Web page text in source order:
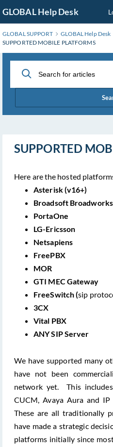
to
Main
Content
GLOBAL Help Desk
GLOBAL SUPPORT GLOBAL Help Desk
SUPPORTED MOBILE PLATFORMS
SUPPORTED
Here are the hosted
Asterisk (v16+)
Broadsoft Broadworks
PortaOne
LG-Ericsson
Netsapiens
FreePBX
MOR
GTI MEC Gateway
FreeSwitch (sip
3CX
Vital PBX
ANY SIP Server
We have supported many
have not been
network yet. This
CUCM, Avaya Aura and
These are all traditionally
have made a strategic
platforms initially since